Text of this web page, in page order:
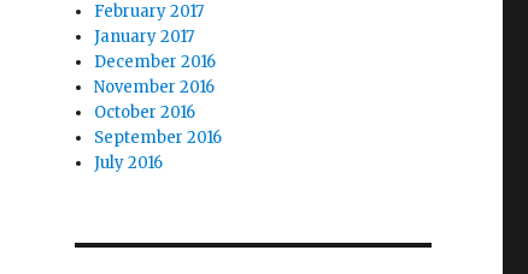
February 2017
January 2017
December 2016
November 2016
October 2016
September 2016
July 2016